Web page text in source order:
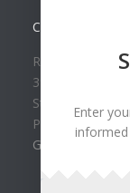
CONTACT US
Roland Lee
39 N Valley
St. George, UT
Phone: (435)
Google Map
Enter